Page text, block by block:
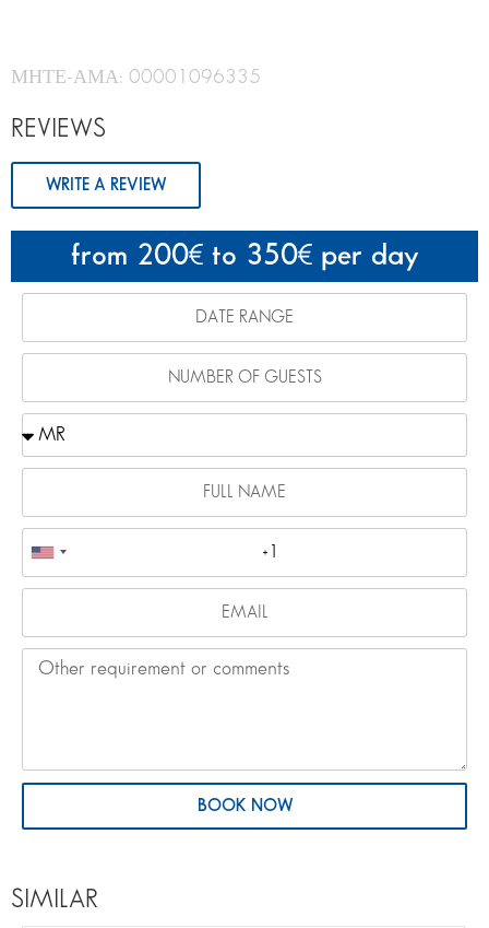
from 200 to 350 per day
BOOK NOW
ΜΗΤΕ-ΑΜΑ: 00001096335
REVIEWS
WRITE A REVIEW
SIMILAR